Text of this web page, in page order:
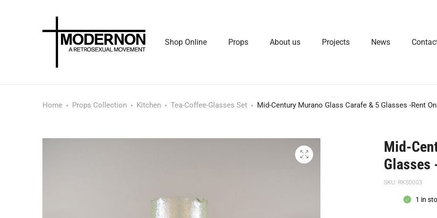
Shop Online Props About us Projects News
Home Props Collection Kitchen Tea-Coffee-Glasses Set Mid-Century Murano Glass Carafe & 5 Glasses -Rent
Mid-
Glasses
SKU: RKS0003
1 in